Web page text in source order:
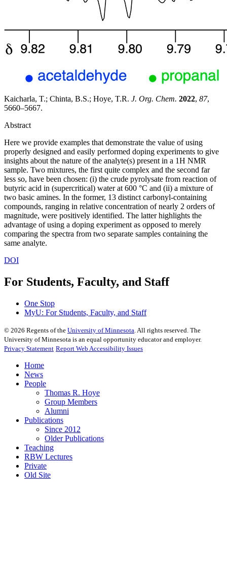
Kaicharla, T.; Chinta, B.S.; Hoye, T.R. J. Org. Chem. 2022, 87,
5660–5667.
Abstract
Here we provide examples that demonstrate the value of using
properly designed and easily performed doping experiments to give
insights about the nature of the analyte(s) present in a 1H NMR
sample. Two mixtures, the first quite complex and the second far
less so, have been chosen: (i) the crude pyrolysate from reaction of
butyric acid in (supercritical) water at 600 °C and (ii) a mixture of
two basic amines. In the former, 13 distinct carbonyl-containing
compounds, ranging in relative concentration of nearly 2 orders of
magnitude, were positively identified. The latter highlights the
advantage of using a doping experiment as opposed to merely
comparing the spectra from two separate samples containing the
same analyte.
DOI
For Students, Faculty, and Staff
One Stop
MyU: For Students, Faculty, and Staff
© 2026 Regents of the University of Minnesota . All rights reserved. The
University of Minnesota is an equal opportunity educator and employer.
Privacy Statement Report Web Accessibility Issues
Home
News
People
Thomas R. Hoye
Group Members
Alumni
Publications
Since 2012
Older Publications
Teaching
RBW Lectures
Private
Old Site